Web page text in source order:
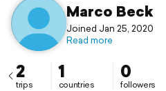
Marco Beck
Joined Jan 25, 2020
Read more
2
trips
1
countries
0
followers